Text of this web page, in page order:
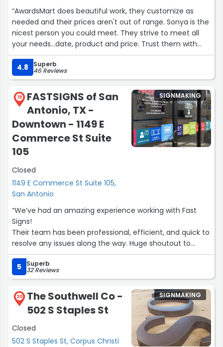
“AwardsMart does beautiful work, they customize as
needed and their prices aren't out of range. Sonya is the
nicest person you could meet. They strive to meet all
your needs...date, product and price. Trust them with
your recognition needs. T.Mitchell”
4.8
Superb
46 Reviews
19
FASTSIGNS of San
Antonio, TX -
Downtown - 1149 E
Commerce St Suite
105
Closed
1149 E Commerce St Suite 105,
San Antonio
SIGNMAKING
“We’ve had an amazing experience working with Fast
Signs!
Their team has been professional, efficient, and quick to
resolve any issues along the way. Huge shoutout to
Marcos for his responsiveness and commitment to
making sure everything turned out just right. Any
mistakes were addressed promptly, and the end result
exceeded our expectations. Highly recommend them
for any signage needs!”
5 Superb
32 Reviews
20
The Southwell Co -
502 S Staples St
Closed
502 S Staples St, Corpus Christi
SIGNMAKING